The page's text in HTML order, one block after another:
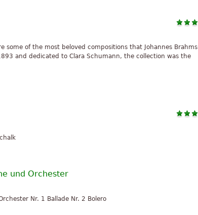
some of the most beloved compositions that Johannes Brahms
and dedicated to Clara Schumann, the collection was the
und Orchester
Nr. 1 Ballade Nr. 2 Bolero